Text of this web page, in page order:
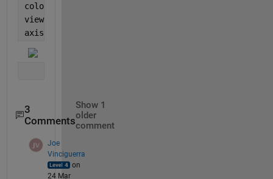
colorbar()
view(0, 90)
axis
3
Comments
Show 1
older
comment
Joe
Vinciguerra
on
24 Mar